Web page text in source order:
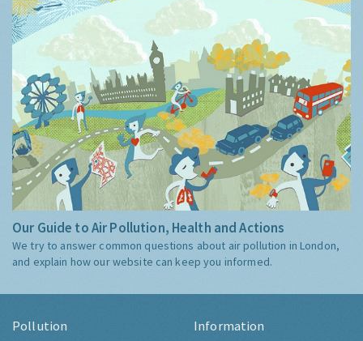
Our Guide to Air Pollution, Health and Actions
We try to answer common questions about air pollution in London,
and explain how our website can keep you informed.
Pollution Information